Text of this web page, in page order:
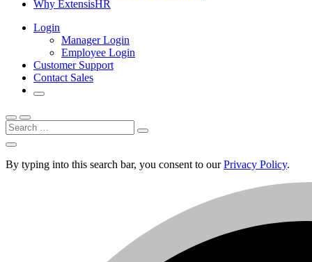
Why ExtensisHR
Login
Manager Login
Employee Login
Customer Support
Contact Sales
Search
By typing into this search bar, you consent to ourPrivacy Policy.